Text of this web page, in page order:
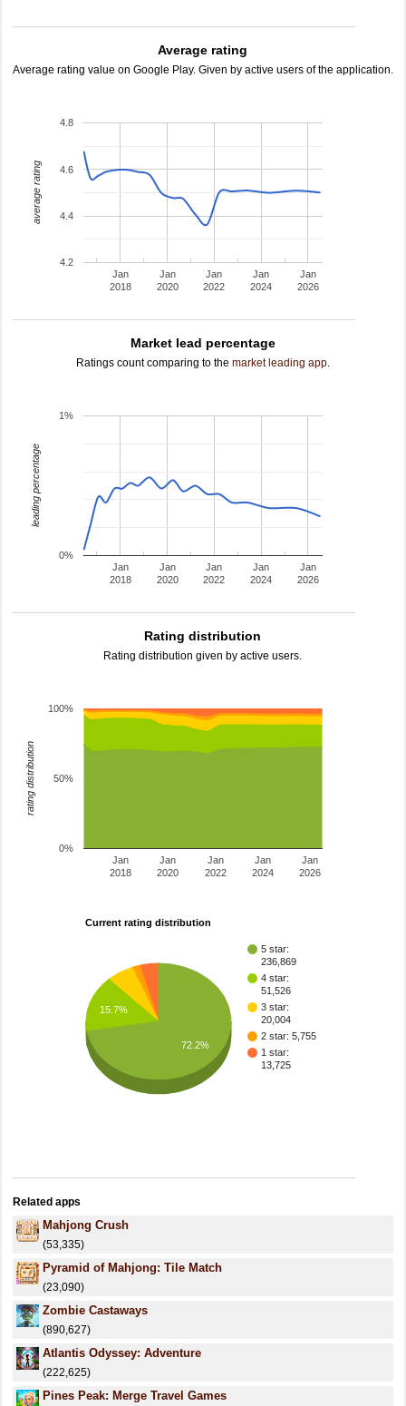
Average rating
Average rating value on Google Play. Given by active users of the application.
Jan
2018
Jan
2020
Jan
2022
Jan
2024
Jan
2026
4.2
4.4
4.6
4.8
average rating
Market lead percentage
Ratings count comparing to the market leading app.
Jan
2018
Jan
2020
Jan
2022
Jan
2024
Jan
2026
0%
1%
leading percentage
Rating distribution
Rating distribution given by active users.
Jan
2018
Jan
2020
Jan
2022
Jan
2024
Jan
2026
0%
50%
100%
rating distribution
Current rating distribution
5 star:
236,869
4 star:
51,526
3 star:
20,004
2 star: 5,755
1 star:
13,725
15.7%
72.2%
Related apps
Mahjong Crush
(53,335)
Pyramid of Mahjong: Tile Match
(23,090)
Zombie Castaways
(890,627)
Atlantis Odyssey: Аdventure
(222,625)
Pines Peak: Merge Travel Games